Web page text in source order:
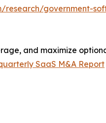
research/government-
and maximize
SaaS M&A Report